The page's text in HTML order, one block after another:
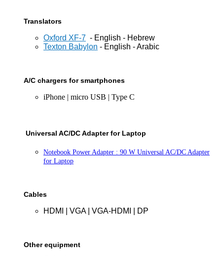
Translators
Oxford XF-7 - English - Hebrew
Texton Babylon - English - Arabic
A/C chargers for smartphones
iPhone | micro USB | Type C
Universal AC/DC Adapter for Laptop
Notebook Power Adapter : 90 W Universal AC/DC Adapter
for Laptop
Cables
HDMI | VGA | VGA-HDMI | DP
Other equipment